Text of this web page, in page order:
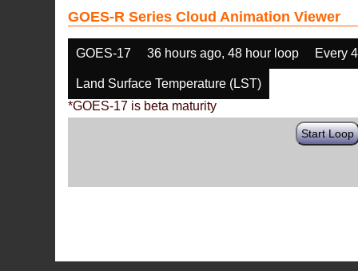
GOES-R Series Cloud Animation Viewer
GOES-17 36 hours ago, 48 hour loop Every
Land Surface Temperature (LST)
*GOES-17 is beta maturity
Start Loop